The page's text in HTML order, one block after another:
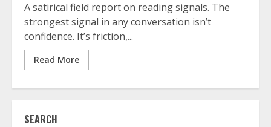
A satirical field report on reading signals. The
strongest signal in any conversation isn’t
confidence. It’s friction,...
Read More
SEARCH